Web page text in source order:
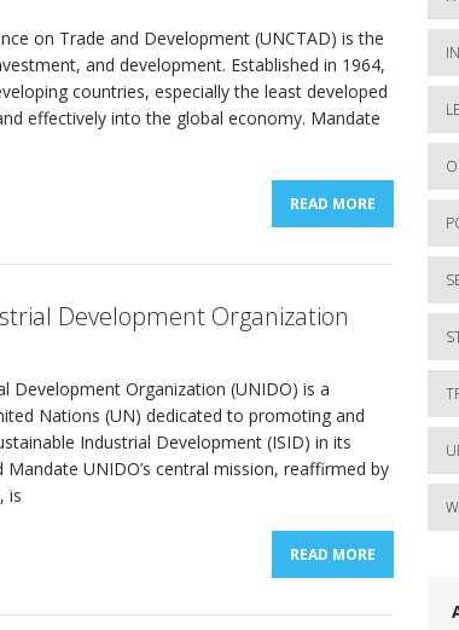
on Trade and Development (UNCTAD) is the
and development. Established in 1964,
countries, especially the least developed
effectively into the global economy. Mandate
READ MORE
Development Organization
Development Organization (UNIDO) is a
Nations (UN) dedicated to promoting and
Industrial Development (ISID) in its
UNIDO’s central mission, reaffirmed by
is
READ MORE